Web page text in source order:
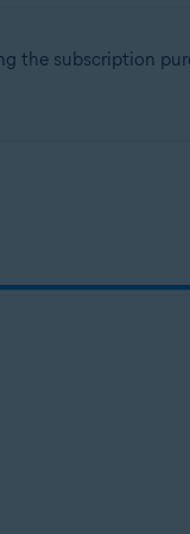
32 / 64-bit
the subscription